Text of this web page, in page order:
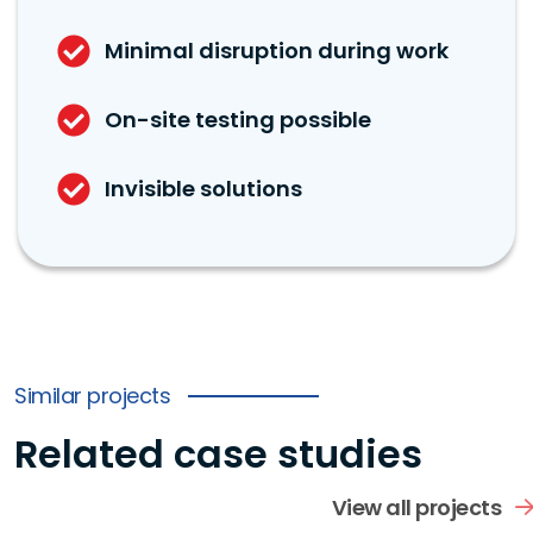
Minimal disruption during work
On-site testing possible
Invisible solutions
Similar projects
Related case studies
View all projects